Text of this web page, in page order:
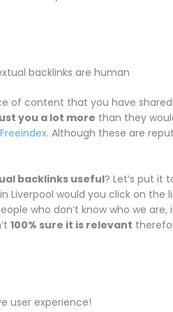
backlinks are human
of content that you have
you a lot more than they
Freeindex. Although these are
backlinks useful? Let’s put it
Liverpool would you click on the
who don’t know who we
100% sure it is relevant
user experience!